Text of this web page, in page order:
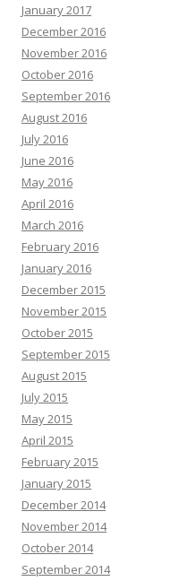
January 2017
December 2016
November 2016
October 2016
September 2016
August 2016
July 2016
June 2016
May 2016
April 2016
March 2016
February 2016
January 2016
December 2015
November 2015
October 2015
September 2015
August 2015
July 2015
May 2015
April 2015
February 2015
January 2015
December 2014
November 2014
October 2014
September 2014